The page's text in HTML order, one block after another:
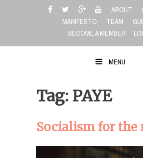
ABOUT
MANIFESTO
TEAM
BECOME A MEMBER
MENU
Tag: PAYE
Socialism for the